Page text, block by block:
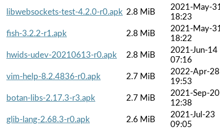
libwebsockets-test-4.2.0-r0.apk 2.8 MiB
2021-May-
18:23
fish-3.2.2-r1.apk
2.8 MiB
2021-May-
18:22
hwids-udev-20210613-r0.apk
2.8 MiB
2021-Jun-14
07:16
vim-help-8.2.4836-r0.apk
2.7 MiB
2022-Apr-28
19:53
botan-libs-2.17.3-r3.apk
2.7 MiB
2021-Sep-20
12:38
glib-lang-2.68.3-r0.apk
2.6 MiB
2021-Jul-23
09:05